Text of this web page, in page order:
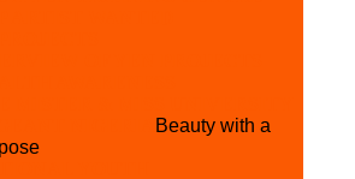
Beauty with a